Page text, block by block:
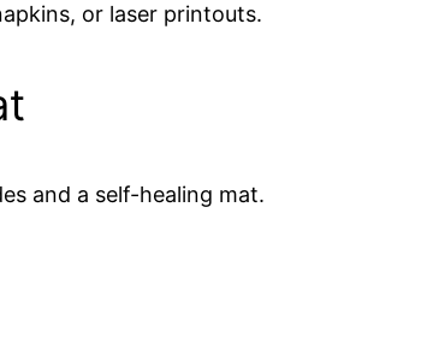
or laser printouts.
and a self-healing mat.